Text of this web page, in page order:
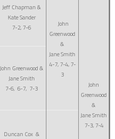
Jeff Chapman &
Kate Sander
7-2, 7-6
John
Greenwood
&
Jane Smith
4-7, 7-4, 7-
3
John
Greenwood
&
Jane Smith
7-3, 7-4
John Greenwood &
Jane Smith
7-6, 6-7, 7-3
Duncan Cox &